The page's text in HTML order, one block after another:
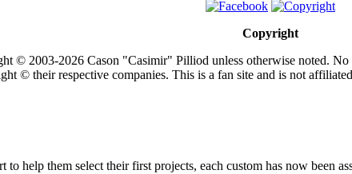
Copyright
© 2003-2026 Cason "Casimir" Pilliod unless otherwise noted.
© their respective companies. This is a fan site and is not
help them select their first projects, each custom has now been